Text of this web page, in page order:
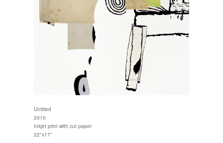
Untitled
2010
Inkjet print with cut paper
22"x17"